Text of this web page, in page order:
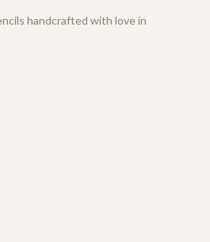
handcrafted with love in